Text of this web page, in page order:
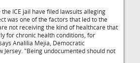
ICE jail have filed lawsuits alleging
was one of the factors that led to the
not receiving the kind of healthcare that
for chronic health conditions, for
Analilia Mejia, Democratic
Jersey. "Being undocumented should not